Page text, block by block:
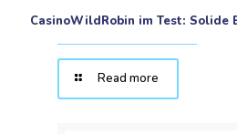
CasinoWildRobin im Test: Solide
Read more